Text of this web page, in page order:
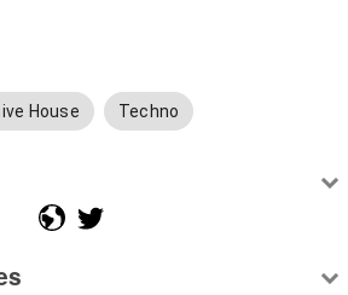
House Techno